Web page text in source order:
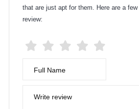
that are just apt for them. Here are a
review:
Full Name
Write review